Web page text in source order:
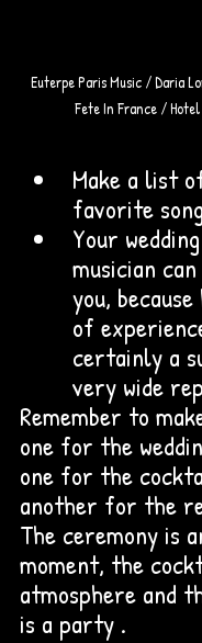
Euterpe Paris Music / Daria
Fete In France /
Make a list
favorite
Your
musician
you,
of
certainly a
very wide
Remember to
one for the
one for the
another for the
The ceremony is
moment, the
atmosphere and
is a party .